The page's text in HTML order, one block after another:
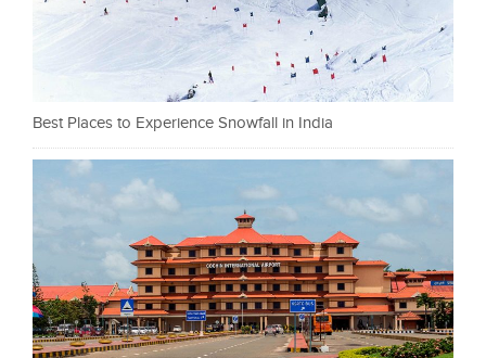
Best Places to Experience Snowfall in India